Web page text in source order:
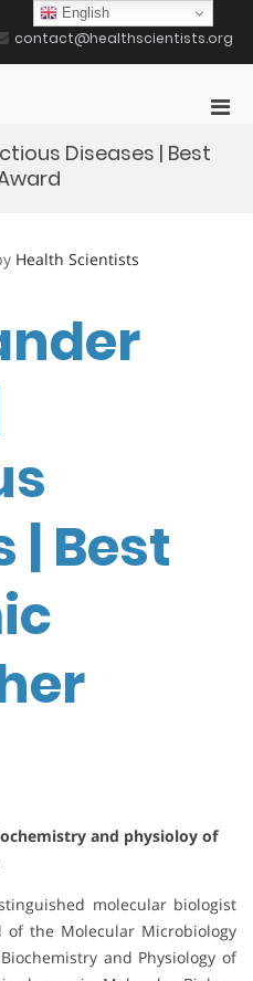
contact@healthscientists.org
Diseases | Best
Health Scientists
| Best
and physioloy of
molecular biologist
the Molecular Microbiology
and Physiology of
English